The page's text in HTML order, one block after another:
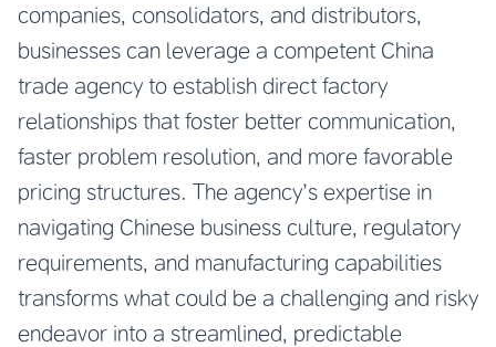
companies, consolidators, and distributors,
businesses can leverage a competent China
trade agency to establish direct factory
relationships that foster better communication,
faster problem resolution, and more favorable
pricing structures. The agency’s expertise in
navigating Chinese business culture, regulatory
requirements, and manufacturing capabilities
transforms what could be a challenging and risky
endeavor into a streamlined, predictable